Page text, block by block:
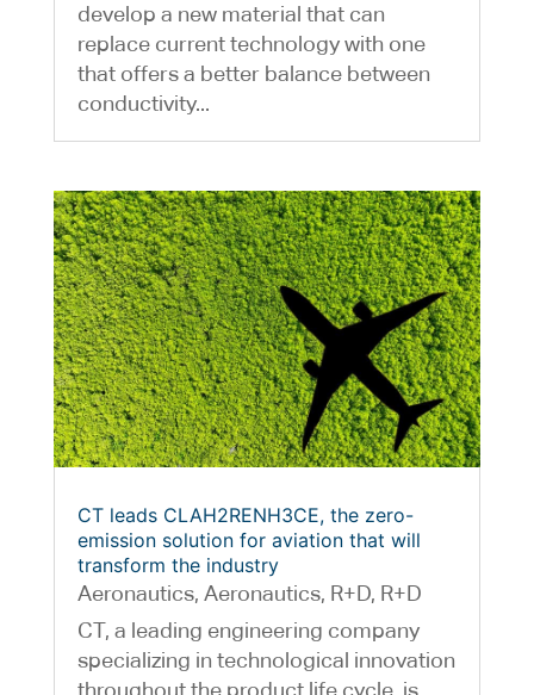
develop a new material that can
replace current technology with one
that offers a better balance between
conductivity...
CT leads CLAH2RENH3CE, the zero-
emission solution for aviation that will
transform the industry
Aeronautics, Aeronautics, R+D, R+D
CT, a leading engineering company
specializing in technological innovation
throughout the product life cycle, is